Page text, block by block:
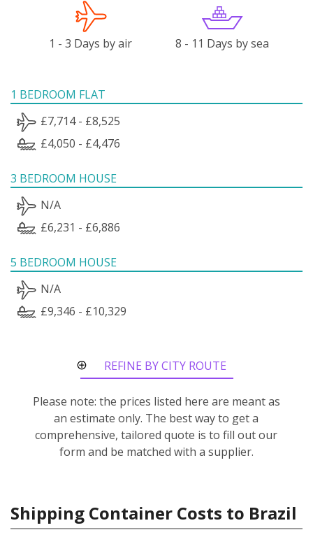
1 - 3 Days by air 8 - 11 Days by sea
1 BEDROOM FLAT
£7,714 - £8,525
£4,050 - £4,476
3 BEDROOM HOUSE
N/A
£6,231 - £6,886
5 BEDROOM HOUSE
N/A
£9,346 - £10,329
REFINE BY CITY ROUTE
Please note: the prices listed here are meant as
an estimate only. The best way to get a
comprehensive, tailored quote is to fill out our
form and be matched with a supplier.
Shipping Container Costs to Brazil